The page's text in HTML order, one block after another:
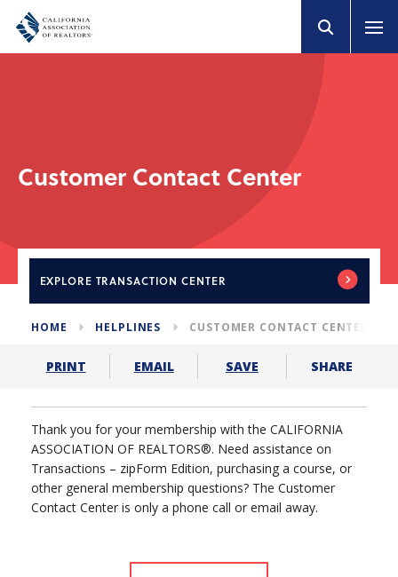
Customer Contact Center
EXPLORE TRANSACTION CENTER
HOME HELPLINES CUSTOMER CONTACT CENTER
PRINT EMAIL SAVE SHARE
Thank you for your membership with the CALIFORNIA
ASSOCIATION OF REALTORS®. Need assistance on
Transactions – zipForm Edition, purchasing a course, or
other general membership questions? The Customer
Contact Center is only a phone call or email away.